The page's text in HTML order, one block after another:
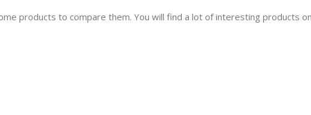
products to compare them. You will find a lot of interesting products